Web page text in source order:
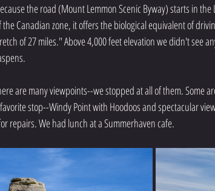
the road (Mount Lemmon Scenic Byway) starts in
Canadian zone, it offers the biological equivalent of
of 27 miles." Above 4,000 feet elevation we didn't see
are many viewpoints--we stopped at all of them. Some
stop--Windy Point with Hoodoos and spectacular
repairs. We had lunch at a Summerhaven cafe.